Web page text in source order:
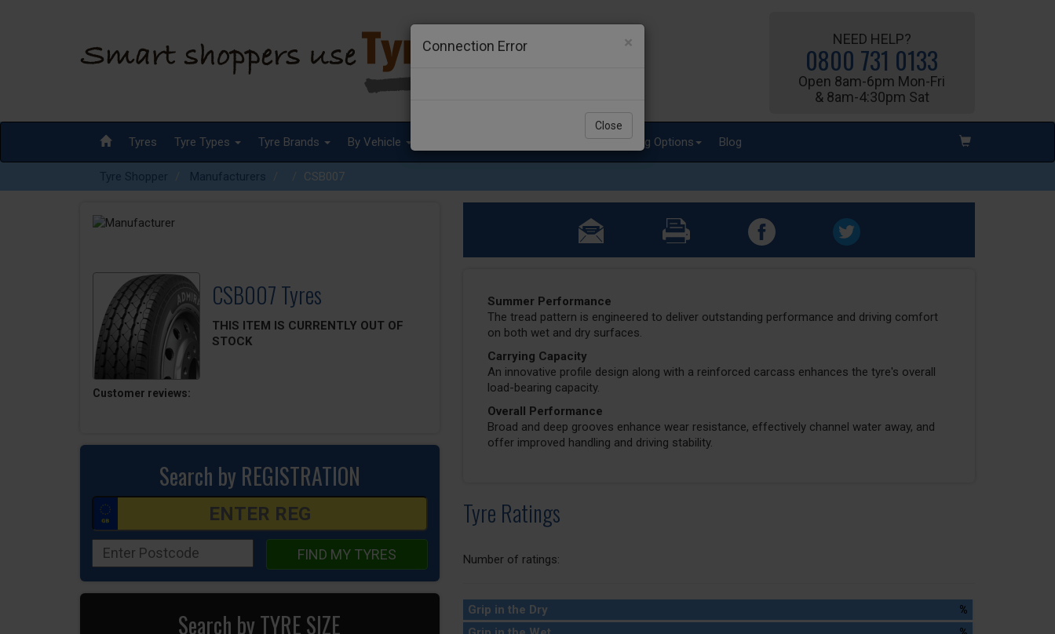
NEED HELP?
0800 731 0133
Open 8am-6pm Mon-Fri
& 8am-4:30pm Sat
Tyres Tyre Types Tyre Brands By Vehicle Special Offers Fitting Options Blog
Tyre Shopper Manufacturers CSB007
CSB007 Tyres
THIS ITEM IS CURRENTLY OUT OF
STOCK
Customer reviews:
Search by REGISTRATION
FIND MY TYRES
Search by TYRE SIZE
Summer Performance
The tread pattern is engineered to deliver outstanding performance and driving comfort
on both wet and dry surfaces.
Carrying Capacity
An innovative profile design along with a reinforced carcass enhances the tyre's overall
load-bearing capacity.
Overall Performance
Broad and deep grooves enhance wear resistance, effectively channel water away, and
offer improved handling and driving stability.
Tyre Ratings
Number of ratings:
Grip in the Dry
%
×
Connection Error
Close